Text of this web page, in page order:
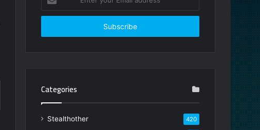
your
Email
Categories
Stealthother 420